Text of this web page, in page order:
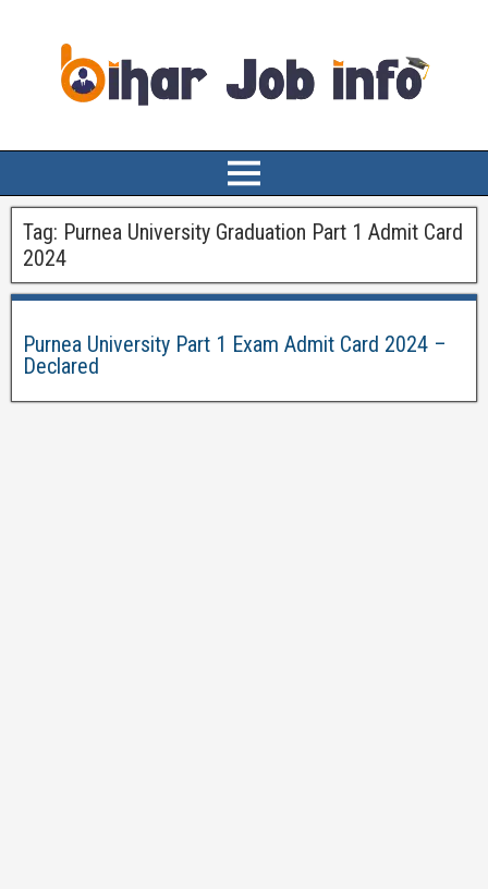
Tag: Purnea University Graduation Part 1 Admit Card
2024
Purnea University Part 1 Exam Admit Card 2024 –
Declared